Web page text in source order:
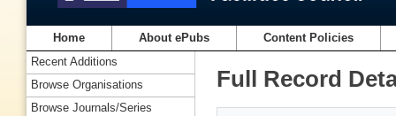
Home About ePubs Content Policies
Full Record
Recent Additions
Browse Organisations
Browse Journals/Series